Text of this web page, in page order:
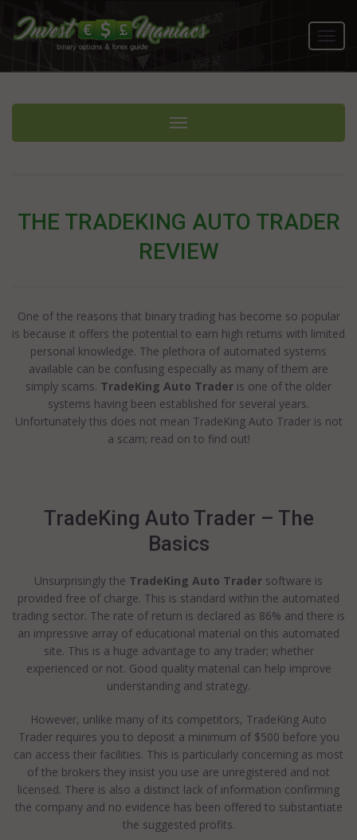
Toggle navigation
THE TRADEKING AUTO TRADER
REVIEW
One of the reasons that binary trading has become so popular
is because it offers the potential to earn high returns with limited
personal knowledge. The plethora of automated systems
available can be confusing especially as many of them are
simply scams. TradeKing Auto Trader is one of the older
systems having been established for several years.
Unfortunately this does not mean TradeKing Auto Trader is not
a scam; read on to find out!
TradeKing Auto Trader – The
Basics
Unsurprisingly the TradeKing Auto Trader software is
provided free of charge. This is standard within the automated
trading sector. The rate of return is declared as 86% and there is
an impressive array of educational material on this automated
site. This is a huge advantage to any trader; whether
experienced or not. Good quality material can help improve
understanding and strategy.
However, unlike many of its competitors, TradeKing Auto
Trader requires you to deposit a minimum of $500 before you
can access their facilities. This is particularly concerning as most
of the brokers they insist you use are unregistered and not
licensed. There is also a distinct lack of information confirming
the company and no evidence has been offered to substantiate
the suggested profits.